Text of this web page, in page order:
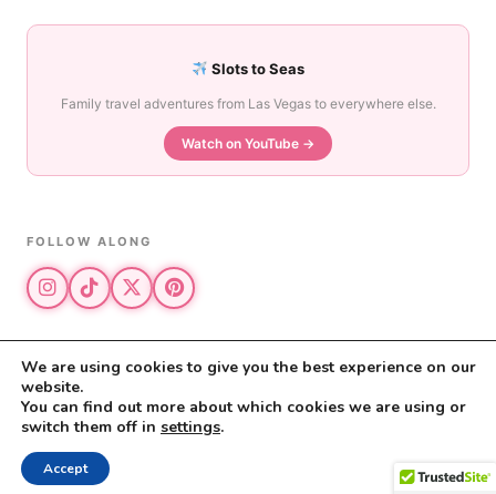
Slots to Seas
Family travel adventures from Las Vegas to everywhere else.
Watch on YouTube →
FOLLOW ALONG
© 2026 The Vegas Mom · All rights reserved
The Vegas Mom is a participant in the Amazon Services LLC Associates
Privacy Policy·Disclosure
We are using cookies to give you the best experience on our
website.
You can find out more about which cookies we are using or
switch them off in settings.
Accept